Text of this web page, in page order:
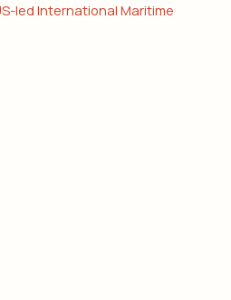
led International Maritime